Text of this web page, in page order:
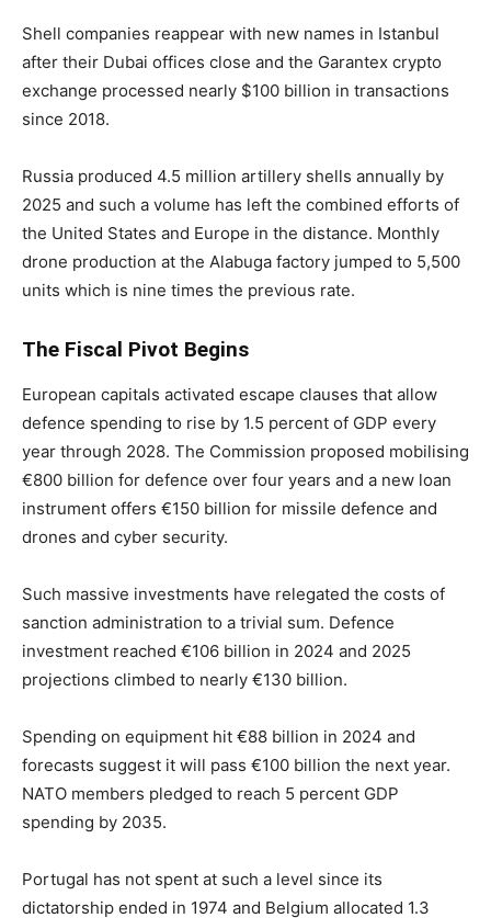
Shell companies reappear with new names in Istanbul
after their Dubai offices close and the Garantex crypto
exchange processed nearly $100 billion in transactions
since 2018.
Russia produced 4.5 million artillery shells annually by
2025 and such a volume has left the combined efforts of
the United States and Europe in the distance. Monthly
drone production at the Alabuga factory jumped to 5,500
units which is nine times the previous rate.
The Fiscal Pivot Begins
European capitals activated escape clauses that allow
defence spending to rise by 1.5 percent of GDP every
year through 2028. The Commission proposed mobilising
€800 billion for defence over four years and a new loan
instrument offers €150 billion for missile defence and
drones and cyber security.
Such massive investments have relegated the costs of
sanction administration to a trivial sum. Defence
investment reached €106 billion in 2024 and 2025
projections climbed to nearly €130 billion.
Spending on equipment hit €88 billion in 2024 and
forecasts suggest it will pass €100 billion the next year.
NATO members pledged to reach 5 percent GDP
spending by 2035.
Portugal has not spent at such a level since its
dictatorship ended in 1974 and Belgium allocated 1.3